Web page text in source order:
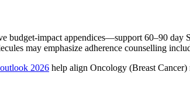
budget-impact appendices—support 60–90
may emphasize adherence counselling
2026 help align Oncology (Breast